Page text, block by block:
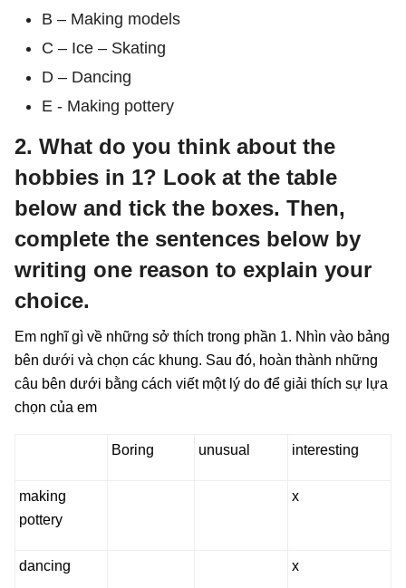
B – Making models
C – Ice – Skating
D – Dancing
E - Making pottery
2. What do you think about the
hobbies in 1? Look at the table
below and tick the boxes. Then,
complete the sentences below by
writing one reason to explain your
choice.
Em nghĩ gì về những sở thích trong phần 1. Nhìn vào bảng
bên dưới và chọn các khung. Sau đó, hoàn thành những
câu bên dưới bằng cách viết một lý do để giải thích sự lựa
chọn của em
Boring unusual interesting
making
pottery
x
dancing x